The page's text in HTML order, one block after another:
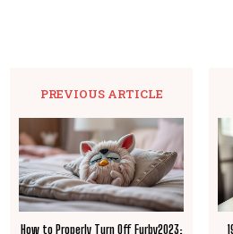
PREVIOUS ARTICLE
How to Properly Turn Off Furby2023: